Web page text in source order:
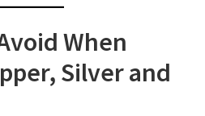
When
Silver and